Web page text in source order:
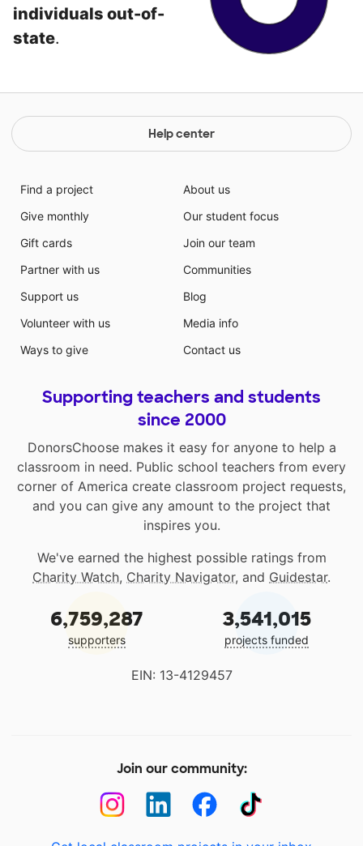
individuals out-of-
state.
Help center
Find a project
Give monthly
Gift cards
Partner with us
Support us
Volunteer with us
Ways to give
About us
Our student focus
Join our team
Communities
Blog
Media info
Contact us
Supporting teachers and students
since 2000
DonorsChoose makes it easy for anyone to help a
classroom in need. Public school teachers from every
corner of America create classroom project requests,
and you can give any amount to the project that
inspires you.
We've earned the highest possible ratings from
Charity Watch, Charity Navigator, and Guidestar.
6,759,287
supporters
3,541,015
projects funded
EIN: 13-4129457
Join our community: